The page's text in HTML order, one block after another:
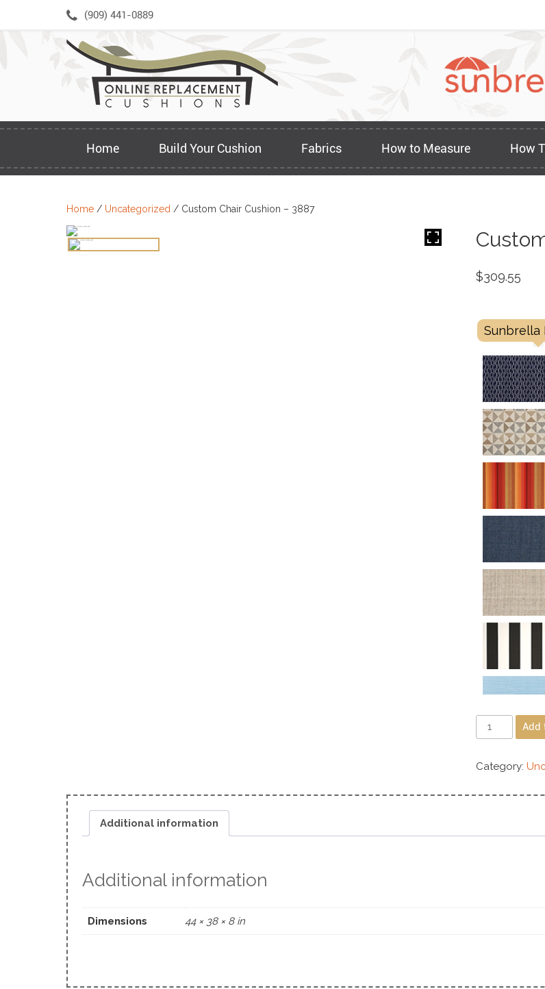
(909) 441-0889
Home Build Your Cushion Fabrics How to Measure How
Home / Uncategorized / Custom Chair Cushion – 3887
$309.55
Sunbrella
Add
Category:
Additional information
Additional information
Dimensions 44 × 38 × 8 in